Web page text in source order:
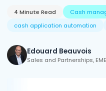
Revenue Share
Telecommunication
Business Services
AI Infrastructure
Customer Service
RecVue Knowledge
Blogs
Briefs
About Us
Know More About Us
About RecVue
4 Minute Read
Cash
cash application automation
Edouard Beauvois
Sales and Partnerships,